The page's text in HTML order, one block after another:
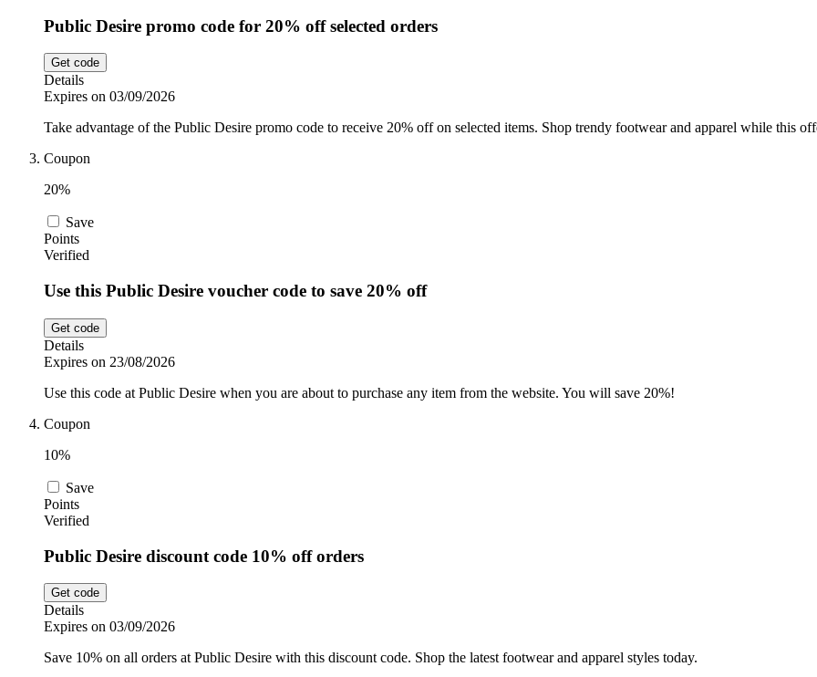
Public Desire promo code for 20% off selected orders
Get code
Details
Expires on 03/09/2026
Take advantage of the Public Desire promo code to receive 20% off on selected items. Shop trendy footwear and apparel while this
Coupon
20%
Save
Points
Verified
Use this Public Desire voucher code to save 20% off
Get code
Details
Expires on 23/08/2026
Use this code at Public Desire when you are about to purchase any item from the website. You will save 20%!
Coupon
10%
Save
Points
Verified
Public Desire discount code 10% off orders
Get code
Details
Expires on 03/09/2026
Save 10% on all orders at Public Desire with this discount code. Shop the latest footwear and apparel styles today.